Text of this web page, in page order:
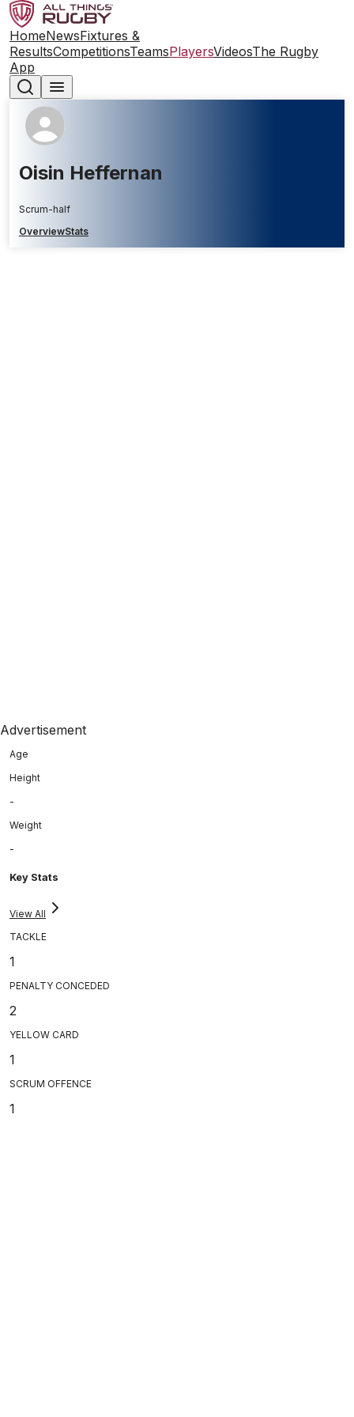
HomeNewsFixtures &
ResultsCompetitionsTeamsPlayersVideosThe Rugby
App
Oisin Heffernan
Scrum-half
OverviewStats
Advertisement
Age
Height
-
Weight
-
Key Stats
View All
TACKLE
1
PENALTY CONCEDED
2
YELLOW CARD
1
SCRUM OFFENCE
1